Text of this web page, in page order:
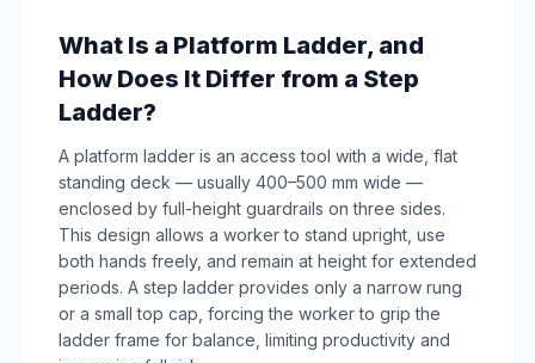
What Is a Platform Ladder, and
How Does It Differ from a Step
Ladder?
A platform ladder is an access tool with a wide, flat
standing deck — usually 400–500 mm wide —
enclosed by full-height guardrails on three sides.
This design allows a worker to stand upright, use
both hands freely, and remain at height for extended
periods. A step ladder provides only a narrow rung
or a small top cap, forcing the worker to grip the
ladder frame for balance, limiting productivity and